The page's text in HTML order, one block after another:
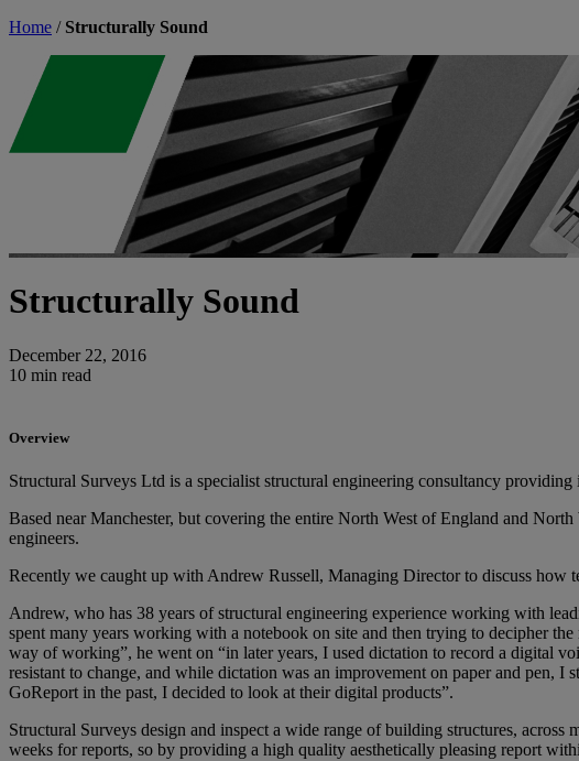
Home / Structurally Sound
Structurally Sound
December 22, 2016
10 min read
Overview
Structural Surveys Ltd is a specialist structural engineering consultancy
Based near Manchester, but covering the entire North West of England and
engineers.
Recently we caught up with Andrew Russell, Managing Director to discuss how
Andrew, who has 38 years of structural engineering experience working with
spent many years working with a notebook on site and then trying to decipher
way of working”, he went on “in later years, I used dictation to record a digital
resistant to change, and while dictation was an improvement on paper and pen,
GoReport in the past, I decided to look at their digital products”.
Structural Surveys design and inspect a wide range of building structures,
weeks for reports, so by providing a high quality aesthetically pleasing report